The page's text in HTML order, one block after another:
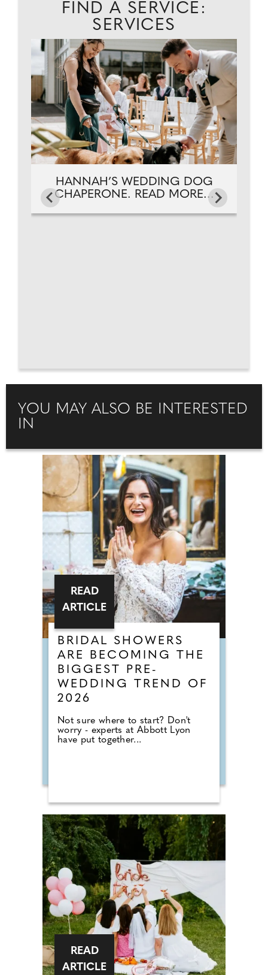
FIND A SERVICE:
SERVICES
HANNAH’S WEDDING DOG
CHAPERONE. READ MORE...
YOU MAY ALSO BE INTERESTED
IN
BRIDAL SHOWERS
ARE BECOMING THE
BIGGEST PRE-
WEDDING TREND OF
2026
Not sure where to start? Don't
worry - experts at Abbott Lyon
have put together...
READ
ARTICLE
READ
ARTICLE